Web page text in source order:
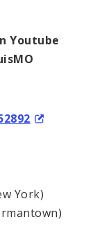
Youtube
York)